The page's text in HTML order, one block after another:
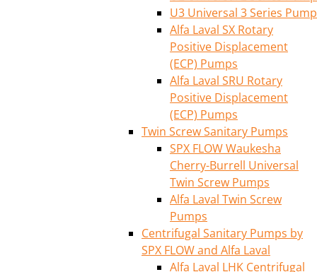
U3 Universal 3 Series Pump
Alfa Laval SX Rotary
Positive Displacement
(ECP) Pumps
Alfa Laval SRU Rotary
Positive Displacement
(ECP) Pumps
Twin Screw Sanitary Pumps
SPX FLOW Waukesha
Cherry-Burrell Universal
Twin Screw Pumps
Alfa Laval Twin Screw
Pumps
Centrifugal Sanitary Pumps by
SPX FLOW and Alfa Laval
Alfa Laval LHK Centrifugal